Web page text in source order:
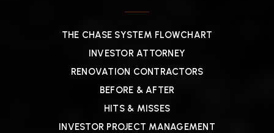
THE CHASE SYSTEM FLOWCHART
INVESTOR ATTORNEY
RENOVATION CONTRACTORS
BEFORE & AFTER
HITS & MISSES
INVESTOR PROJECT MANAGEMENT